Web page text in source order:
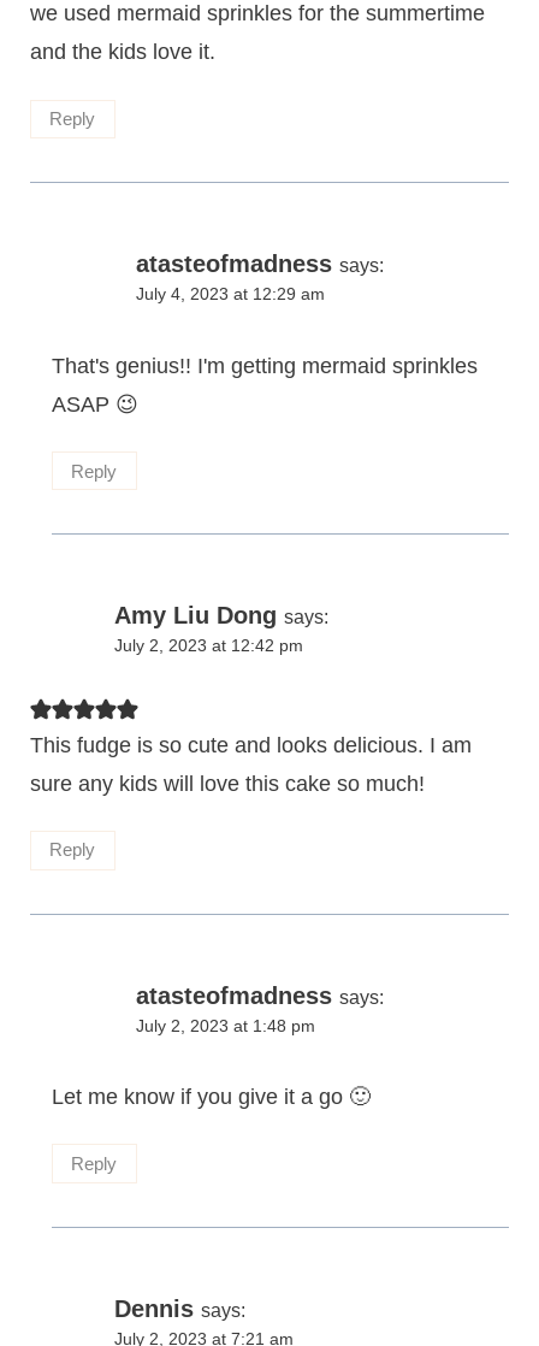
we used mermaid sprinkles for the summertime
and the kids love it.
Reply
atasteofmadness says:
July 4, 2023 at 12:29 am
That's genius!! I'm getting mermaid sprinkles
ASAP 😉
Reply
Amy Liu Dong says:
July 2, 2023 at 12:42 pm
This fudge is so cute and looks delicious. I am
sure any kids will love this cake so much!
Reply
atasteofmadness says:
July 2, 2023 at 1:48 pm
Let me know if you give it a go 🙂
Reply
Dennis says:
July 2, 2023 at 7:21 am